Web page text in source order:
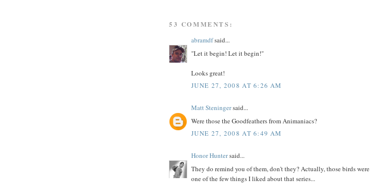
53 COMMENTS:
abramdfsaid...
"Let it begin! Let it begin!"
Looks great!
JUNE 27, 2008 AT 6:26 AM
Matt Steningersaid...
Were those the Goodfeathers from Animaniacs?
JUNE 27, 2008 AT 6:49 AM
Honor Huntersaid...
They do remind you of them, don't they? Actually, those birds were
one of the few things I liked about that series...